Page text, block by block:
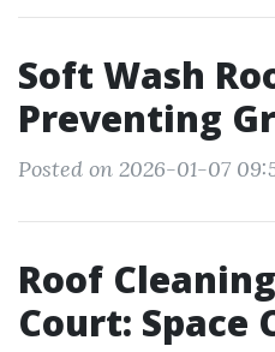
Soft Wash
Preventing
Posted on 2026-01-07
Roof
Court: Space